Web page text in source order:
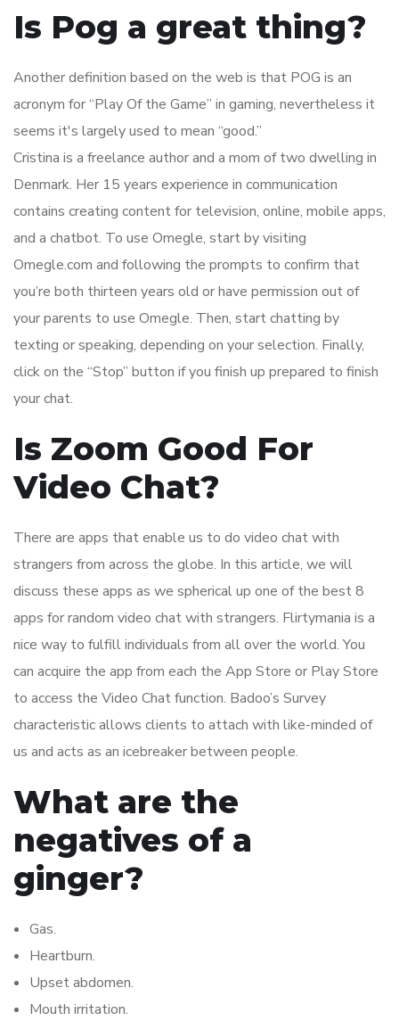
Is Pog a great thing?
Another definition based on the web is that POG is an
acronym for “Play Of the Game” in gaming, nevertheless it
seems it's largely used to mean “good.”
Cristina is a freelance author and a mom of two dwelling in
Denmark. Her 15 years experience in communication
contains creating content for television, online, mobile apps,
and a chatbot. To use Omegle, start by visiting
Omegle.com and following the prompts to confirm that
you’re both thirteen years old or have permission out of
your parents to use Omegle. Then, start chatting by
texting or speaking, depending on your selection. Finally,
click on the “Stop” button if you finish up prepared to finish
your chat.
Is Zoom Good For
Video Chat?
There are apps that enable us to do video chat with
strangers from across the globe. In this article, we will
discuss these apps as we spherical up one of the best 8
apps for random video chat with strangers. Flirtymania is a
nice way to fulfill individuals from all over the world. You
can acquire the app from each the App Store or Play Store
to access the Video Chat function. Badoo’s Survey
characteristic allows clients to attach with like-minded of
us and acts as an icebreaker between people.
What are the
negatives of a
ginger?
Gas.
Heartburn.
Upset abdomen.
Mouth irritation.